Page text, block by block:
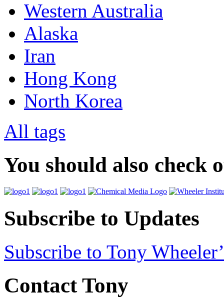
Western Australia
Alaska
Iran
Hong Kong
North Korea
All tags
You should also check
Subscribe to Updates
Subscribe to Tony
Contact Tony